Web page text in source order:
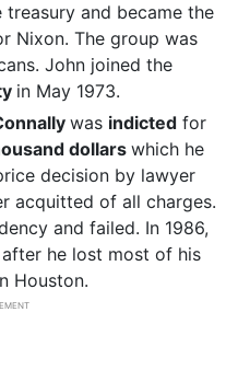
and became the
Nixon. The group was
John joined the
in May 1973.
was indictedfor
dollars which he
decision by lawyer
acquitted of all charges.
and failed. In 1986,
he lost most of his
Houston.